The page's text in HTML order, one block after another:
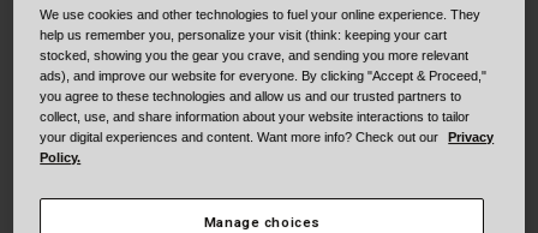
Cruiser
Adventure
Blackburn Bike Accessories
Replacement Parts
We use cookies and other technologies to fuel your online experience. They
help us remember you, personalize your visit (think: keeping your cart
stocked, showing you the gear you crave, and sending you more relevant
ads), and improve our website for everyone. By clicking "Accept & Proceed,"
you agree to these technologies and allow us and our trusted partners to
collect, use, and share information about your website interactions to tailor
your digital experiences and content. Want more info? Check out our
Privacy
Policy.
Manage choices